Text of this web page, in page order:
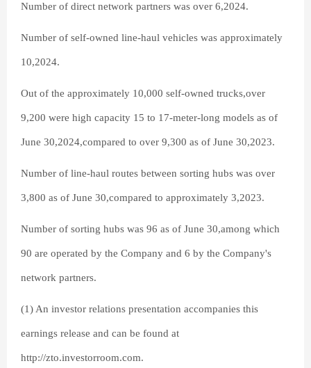
Number of direct network partners was over 6,2024.
Number of self-owned line-haul vehicles was approximately
10,2024.
Out of the approximately 10,000 self-owned trucks,over
9,200 were high capacity 15 to 17-meter-long models as of
June 30,2024,compared to over 9,300 as of June 30,2023.
Number of line-haul routes between sorting hubs was over
3,800 as of June 30,compared to approximately 3,2023.
Number of sorting hubs was 96 as of June 30,among which
90 are operated by the Company and 6 by the Company's
network partners.
(1) An investor relations presentation accompanies this
earnings release and can be found at
http://zto.investorroom.com.